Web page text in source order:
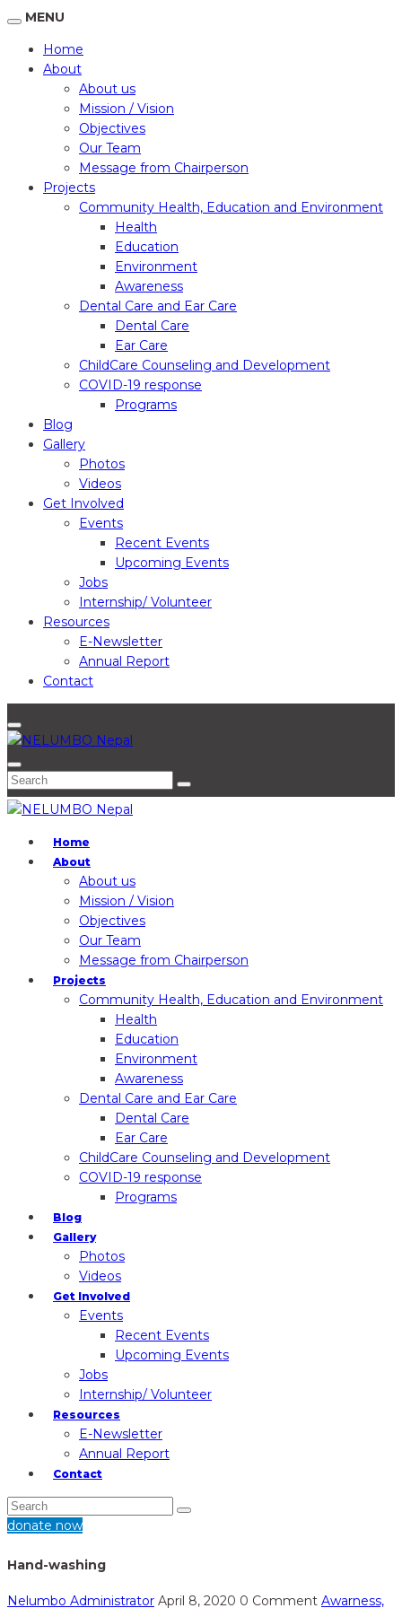
MENU
Home
About
About us
Mission / Vision
Objectives
Our Team
Message from Chairperson
Projects
Community Health, Education and Environment
Health
Education
Environment
Awareness
Dental Care and Ear Care
Dental Care
Ear Care
ChildCare Counseling and Development
COVID-19 response
Programs
Blog
Gallery
Photos
Videos
Get Involved
Events
Recent Events
Upcoming Events
Jobs
Internship/ Volunteer
Resources
E-Newsletter
Annual Report
Contact
Home
About
About us
Mission / Vision
Objectives
Our Team
Message from Chairperson
Projects
Community Health, Education and Environment
Health
Education
Environment
Awareness
Dental Care and Ear Care
Dental Care
Ear Care
ChildCare Counseling and Development
COVID-19 response
Programs
Blog
Gallery
Photos
Videos
Get Involved
Events
Recent Events
Upcoming Events
Jobs
Internship/ Volunteer
Resources
E-Newsletter
Annual Report
Contact
donate now
Hand-washing
Nelumbo Administrator April 8, 2020 0 Comment Awarness,